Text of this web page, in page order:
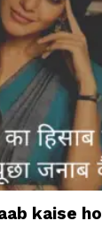
kaise ho